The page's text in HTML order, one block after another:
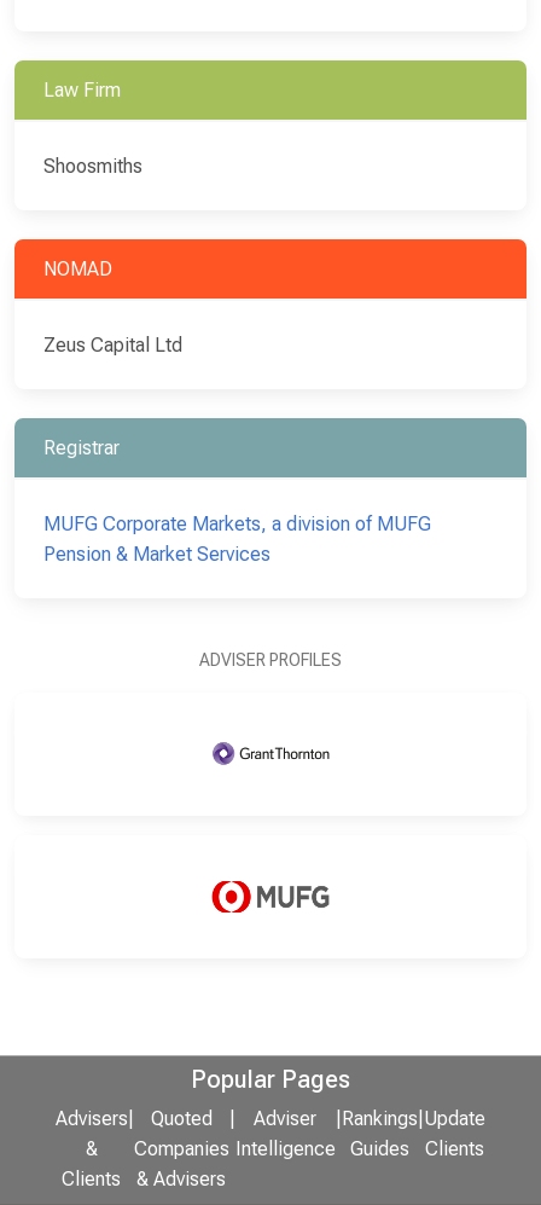
Law Firm
Shoosmiths
NOMAD
Zeus Capital Ltd
Registrar
MUFG Corporate Markets, a division of MUFG
Pension & Market Services
ADVISER PROFILES
Popular Pages
Advisers
&
Clients
Quoted
Companies
& Advisers
Adviser
Intelligence
Rankings
Guides
Update
Clients